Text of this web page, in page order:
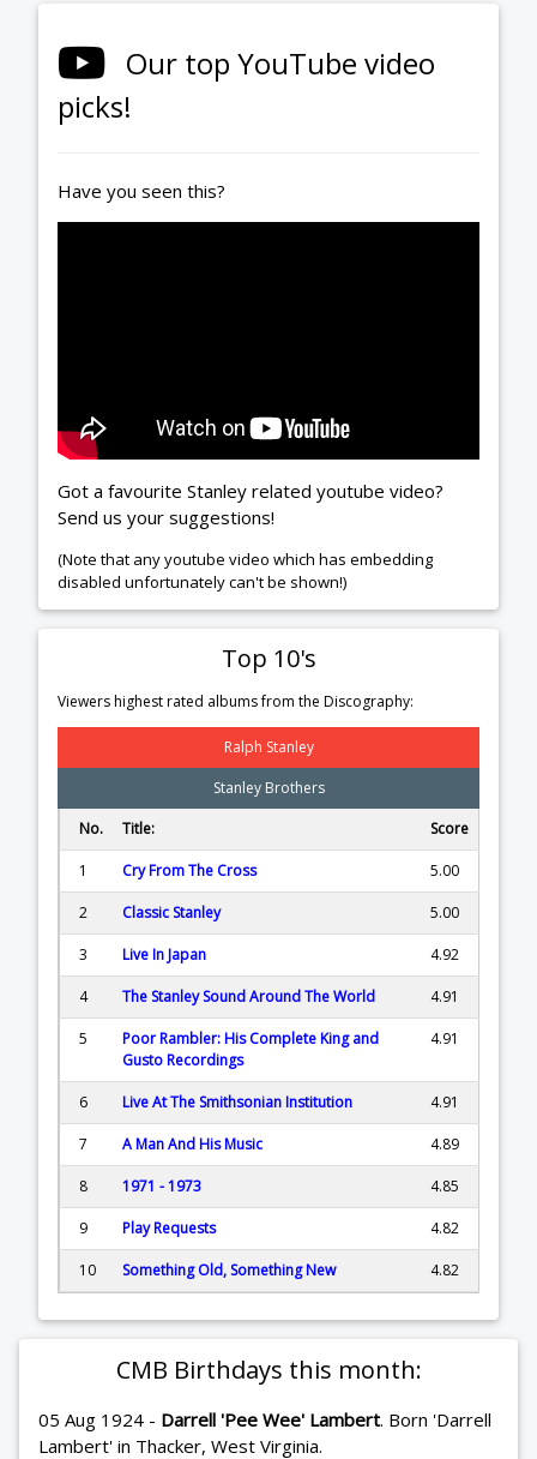
Our top YouTube video
picks!
Have you seen this?
Got a favourite Stanley related youtube video?
Send us your suggestions!
(Note that any youtube video which has embedding
disabled unfortunately can't be shown!)
Top 10's
Viewers highest rated albums from the Discography:
Ralph Stanley
Stanley Brothers
No.
Title: Score
1 Cry From The Cross 5.00
2 Classic Stanley 5.00
3 Live In Japan 4.92
4 The Stanley Sound Around The World 4.91
5
Poor Rambler: His Complete King and
Gusto Recordings
4.91
6 Live At The Smithsonian Institution 4.91
7 A Man And His Music 4.89
8 1971 - 1973 4.85
9 Play Requests 4.82
10 Something Old, Something New 4.82
CMB Birthdays this month:
05 Aug 1924 - Darrell 'Pee Wee' Lambert. Born 'Darrell
Lambert' in Thacker, West Virginia.